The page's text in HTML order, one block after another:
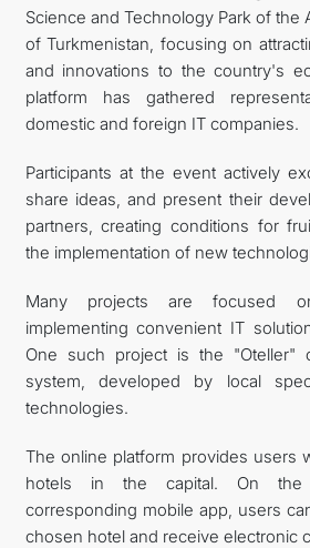
Science and Technology Park of the
of Turkmenistan, focusing on
and innovations to the country's
platform has gathered
domestic and foreign IT companies.
Participants at the event actively
share ideas, and present their
partners, creating conditions for
the implementation of new
Many projects are focused
implementing convenient IT
One such project is the "Oteller"
system, developed by local
technologies.
The online platform provides users
hotels in the capital. On the
corresponding mobile app, users
chosen hotel and receive electronic